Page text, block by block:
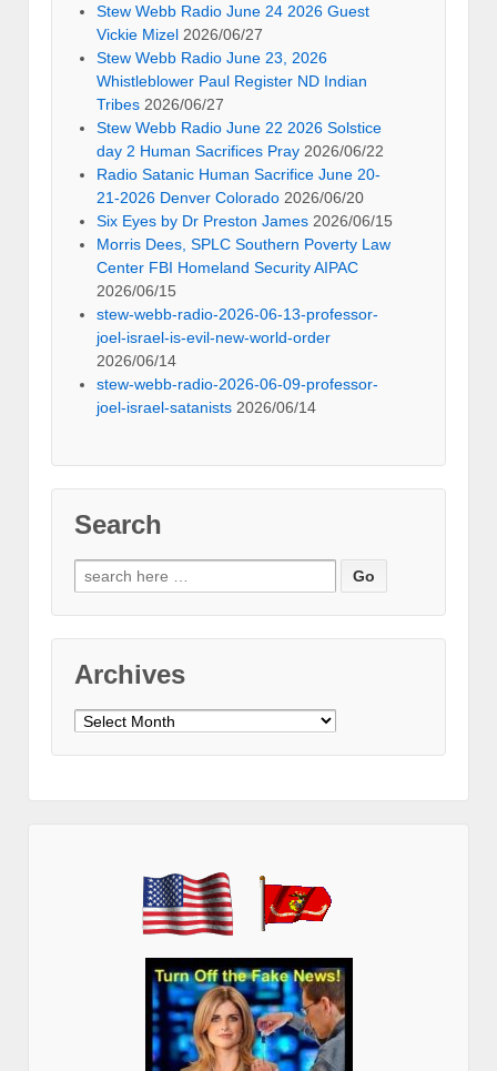
Stew Webb Radio June 24 2026 Guest
Vickie Mizel 2026/06/27
Stew Webb Radio June 23, 2026
Whistleblower Paul Register ND Indian
Tribes 2026/06/27
Stew Webb Radio June 22 2026 Solstice
day 2 Human Sacrifices Pray 2026/06/22
Radio Satanic Human Sacrifice June 20-
21-2026 Denver Colorado 2026/06/20
Six Eyes by Dr Preston James 2026/06/15
Morris Dees, SPLC Southern Poverty Law
Center FBI Homeland Security AIPAC
2026/06/15
stew-webb-radio-2026-06-13-professor-
joel-israel-is-evil-new-world-order
2026/06/14
stew-webb-radio-2026-06-09-professor-
joel-israel-satanists 2026/06/14
Search
Search
for:
Archives
Archives